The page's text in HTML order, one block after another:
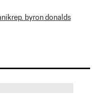
rep. byron donalds